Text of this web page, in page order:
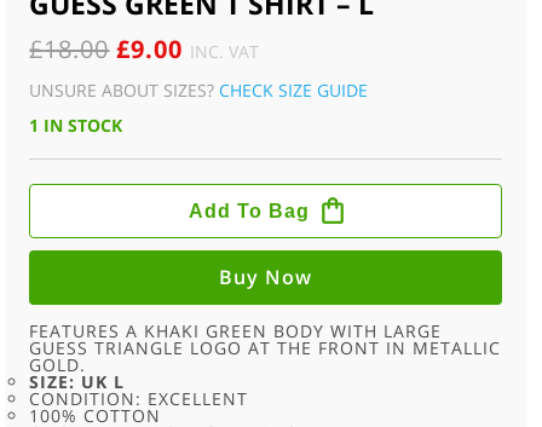
£18.00 ORIGINAL
PRICE
WAS:
£9.00 CURRENT
PRICE
INC. VAT
UNSURE ABOUT SIZES?CHECK SIZE GUIDE
1 IN STOCK
GUESS
SHIRT
-
Add To Bag
Buy Now
FEATURES A KHAKI GREEN BODY WITH LARGE
GUESS TRIANGLE LOGO AT THE FRONT IN METALLIC
GOLD.
SIZE: UK L
CONDITION: EXCELLENT
100% COTTON